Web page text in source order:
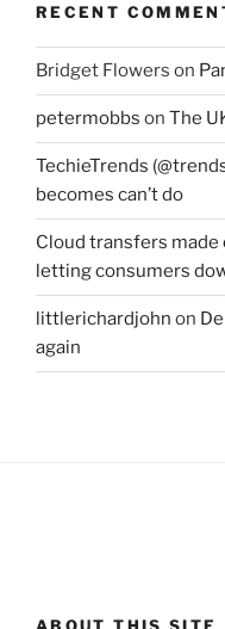
RECENT
Bridget Flowers on
petermobbs on The
TechieTrends
becomes can’t do
Cloud transfers made
letting consumers
littlerichardjohn on
again